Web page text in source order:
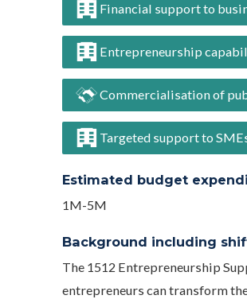
Financial support to
Entrepreneurship
Commercialisation of
Targeted support to
Estimated budget
1M-5M
Background including
The 1512 Entrepreneurship
entrepreneurs can transform